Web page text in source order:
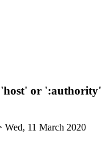
'host' or ':authority'
Wed, 11 March 2020